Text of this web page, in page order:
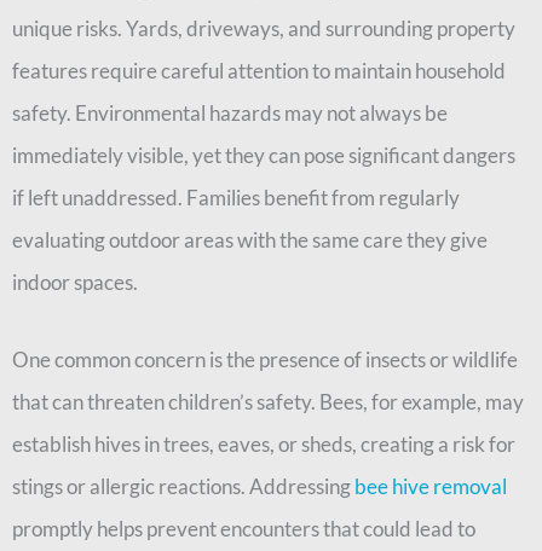
unique risks. Yards, driveways, and surrounding property
features require careful attention to maintain household
safety. Environmental hazards may not always be
immediately visible, yet they can pose significant dangers
if left unaddressed. Families benefit from regularly
evaluating outdoor areas with the same care they give
indoor spaces.
One common concern is the presence of insects or wildlife
that can threaten children’s safety. Bees, for example, may
establish hives in trees, eaves, or sheds, creating a risk for
stings or allergic reactions. Addressingbee hive removal
promptly helps prevent encounters that could lead to